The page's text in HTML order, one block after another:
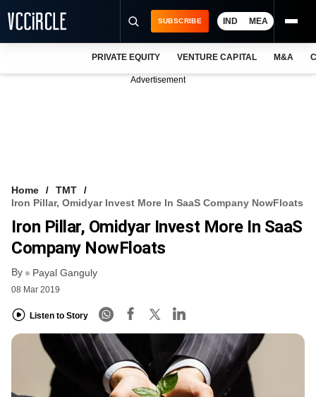
FREE NEWSLETTER
LOGIN
SUBSCRIBE IND MEA
PRIVATE EQUITY VENTURE CAPITAL M&A
Advertisement
Home
TMT
Iron Pillar, Omidyar Invest More In SaaS Company NowFloats
Iron Pillar, Omidyar Invest More In SaaS
Company NowFloats
By Payal Ganguly
08 Mar 2019
Listen to Story